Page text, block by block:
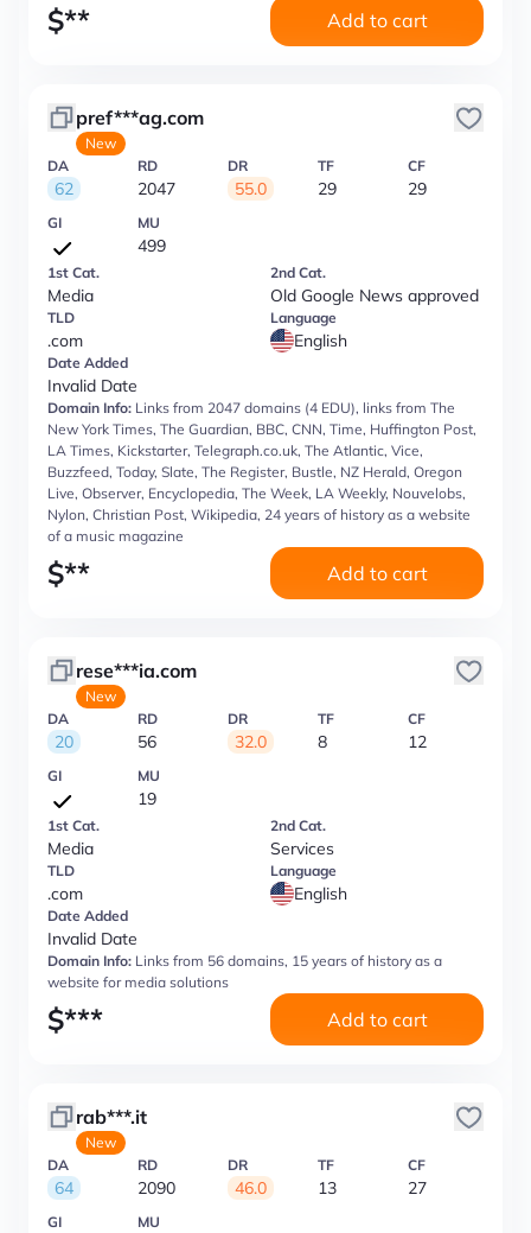
$** Add to cart
pref***ag.com
New
DA
62
RD
2047
DR
55.0
TF
29
CF
29
GI MU
499
1st Cat.
Media
2nd Cat.
Old Google News approved
TLD
.com
Language
English
Date Added
Invalid Date
Domain Info: Links from 2047 domains (4 EDU), links from The
New York Times, The Guardian, BBC, CNN, Time, Huffington Post,
LA Times, Kickstarter, Telegraph.co.uk, The Atlantic, Vice,
Buzzfeed, Today, Slate, The Register, Bustle, NZ Herald, Oregon
Live, Observer, Encyclopedia, The Week, LA Weekly, Nouvelobs,
Nylon, Christian Post, Wikipedia, 24 years of history as a website
of a music magazine
$** Add to cart
rese***ia.com
New
DA
20
RD
56
DR
32.0
TF
8
CF
12
GI MU
19
1st Cat.
Media
2nd Cat.
Services
TLD
.com
Language
English
Date Added
Invalid Date
Domain Info: Links from 56 domains, 15 years of history as a
website for media solutions
$*** Add to cart
rab***.it
New
DA
64
RD
2090
DR
46.0
TF
13
CF
27
GI MU